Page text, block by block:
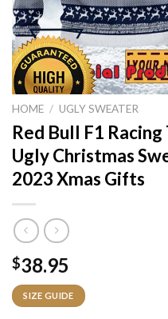
HOME / UGLY SWEATER
Red Bull F1
Ugly Christmas
2023 Xmas Gifts
$38.95
SIZE GUIDE